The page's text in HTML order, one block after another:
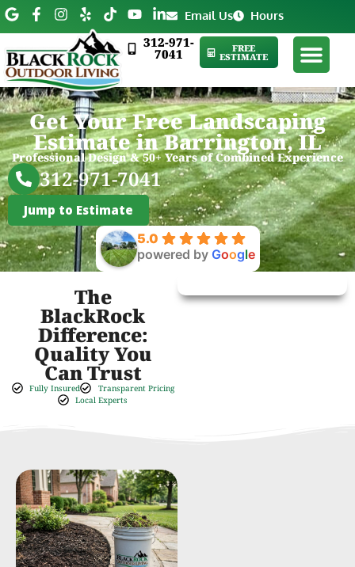
Email Us Hours
312-971-
7041 FREE
ESTIMATE
Get Your Free Landscaping
Estimate in Barrington, IL
Professional Design & 50+ Years of Combined Experience
Jump to Estimate
312-971-7041
5.0
powered by Google
The
BlackRock
Difference:
Quality You
Can Trust
Fully Insured
Transparent Pricing
Local Experts